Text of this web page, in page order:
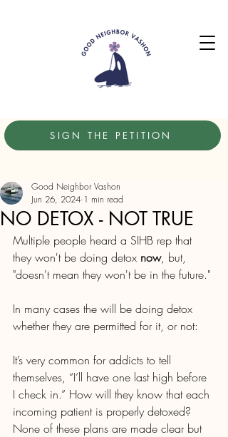
SIGN THE PETITION
NO DETOX - NOT TRUE
Good Neighbor Vashon
Jun 26, 2024 1 min read
Multiple people heard a SIHB rep that
they won't be doing detox now, but,
"doesn't mean they won't be in the future."
In many cases the will be doing detox
whether they are permitted for it, or not:
It’s very common for addicts to tell
themselves, “I’ll have one last high before
I check in.” How will they know that each
incoming patient is properly detoxed?
None of these plans are made clear but